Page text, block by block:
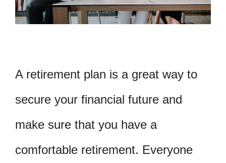
A retirement plan is a great way to
secure your financial future and
make sure that you have a
comfortable retirement. Everyone